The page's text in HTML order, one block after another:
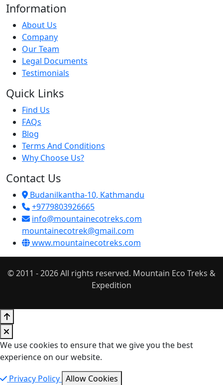
Information
About Us
Company
Our Team
Legal Documents
Testimonials
Quick Links
Find Us
FAQs
Blog
Terms And Conditions
Why Choose Us?
Contact Us
Budanilkantha-10, Kathmandu
+9779803926665
info@mountainecotreks.com
mountainecotrek@gmail.com
www.mountainecotreks.com
© 2011 - 2026 All rights reserved. Mountain Eco Treks &
Expedition
We use cookies to ensure that we give you the best
experience on our website.
Privacy Policy Allow Cookies